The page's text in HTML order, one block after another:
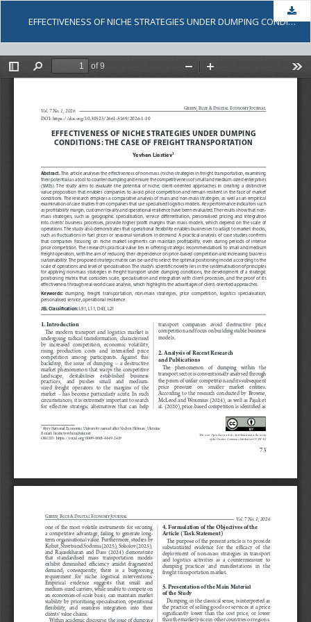
EFFECTIVENESS OF NICHE STRATEGIES UNDER DUMPING CONDITIONS: THE CASE OF FREIGHT TRANSPORTATION